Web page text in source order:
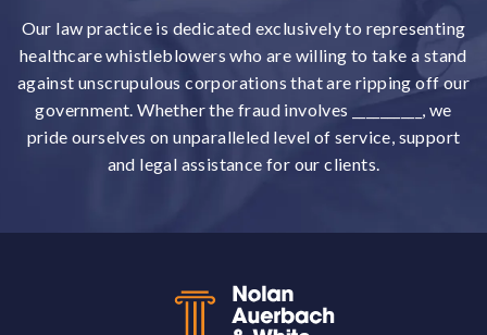
Our law practice is dedicated exclusively to representing
healthcare whistleblowers who are willing to take a stand
against unscrupulous corporations that are ripping off our
government. Whether the fraud involves __________, we
pride ourselves on unparalleled level of service, support
and legal assistance for our clients.